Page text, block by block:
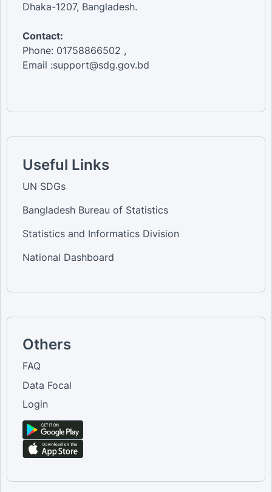
Dhaka-1207, Bangladesh.
Contact:
Phone: 01758866502 ,
Email :support@sdg.gov.bd
Useful Links
UN SDGs
Bangladesh Bureau of Statistics
Statistics and Informatics Division
National Dashboard
Others
FAQ
Data Focal
Login